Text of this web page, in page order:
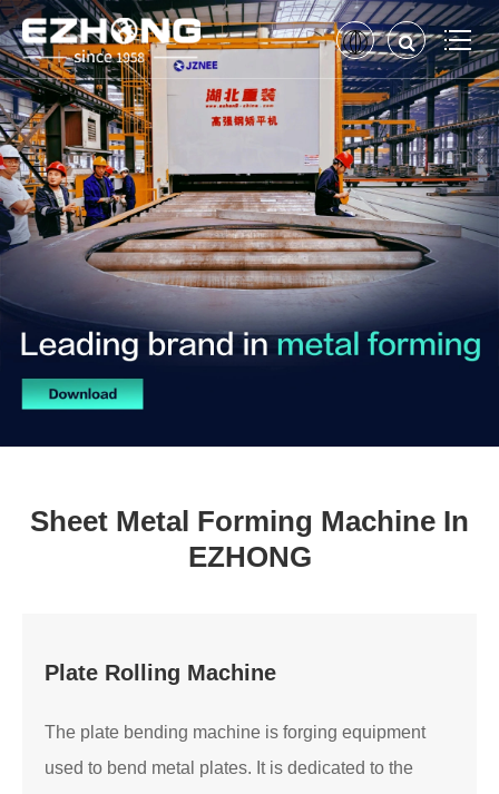
Sheet Metal Forming Machine In
EZHONG
Plate Rolling Machine
The plate bending machine is forging equipment
used to bend metal plates. It is dedicated to the